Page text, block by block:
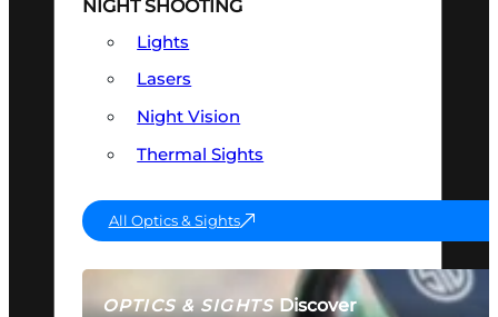
OPTICS & SIGHTSDiscover
NIGHT SHOOTING
Lights
Lasers
Night Vision
Thermal Sights
All Optics & Sights